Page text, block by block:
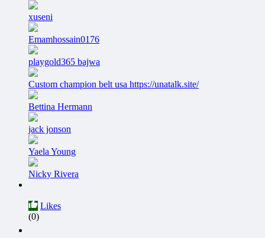
xuseni
Emamhossain0176
playgold365 bajwa
Custom champion belt usa https://unatalk.site/
Bettina Hermann
jack jonson
Yaela Young
Nicky Rivera
Likes
(0)